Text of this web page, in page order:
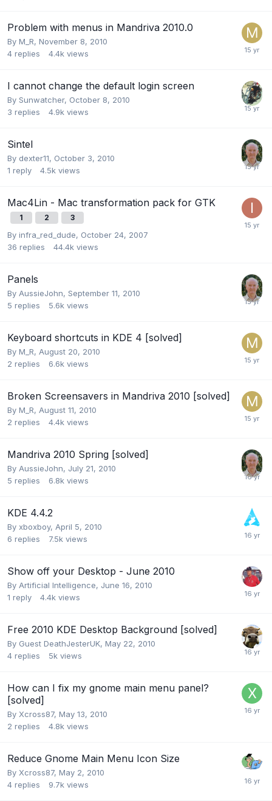
Problem with menus in Mandriva 2010.0
By M_R, November 8, 2010
4 replies 4.4k views
I cannot change the default login screen
By Sunwatcher, October 8, 2010
3 replies 4.9k views
Sintel
By dexter11, October 3, 2010
1 reply 4.5k views
Mac4Lin - Mac transformation pack for GTK
1 2 3
By infra_red_dude, October 24, 2007
36 replies 44.4k views
Panels
By AussieJohn, September 11, 2010
5 replies 5.6k views
Keyboard shortcuts in KDE 4 [solved]
By M_R, August 20, 2010
2 replies 6.6k views
Broken Screensavers in Mandriva 2010 [solved]
By M_R, August 11, 2010
2 replies 4.4k views
Mandriva 2010 Spring [solved]
By AussieJohn, July 21, 2010
5 replies 6.8k views
KDE 4.4.2
By xboxboy, April 5, 2010
6 replies 7.5k views
Show off your Desktop - June 2010
By Artificial Intelligence, June 16, 2010
1 reply 4.4k views
Free 2010 KDE Desktop Background [solved]
By Guest DeathJesterUK, May 22, 2010
4 replies 5k views
How can I fix my gnome main menu panel?
[solved]
By Xcross87, May 13, 2010
2 replies 4.8k views
Reduce Gnome Main Menu Icon Size
By Xcross87, May 2, 2010
4 replies 9.7k views